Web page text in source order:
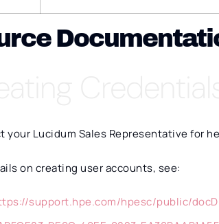
your Lucidum Sales Representative for
on creating user accounts, see:
support.hpe.com/hpesc/public/